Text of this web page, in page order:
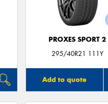
PROXES SPORT 2
295/40R21 111Y
Add to quote